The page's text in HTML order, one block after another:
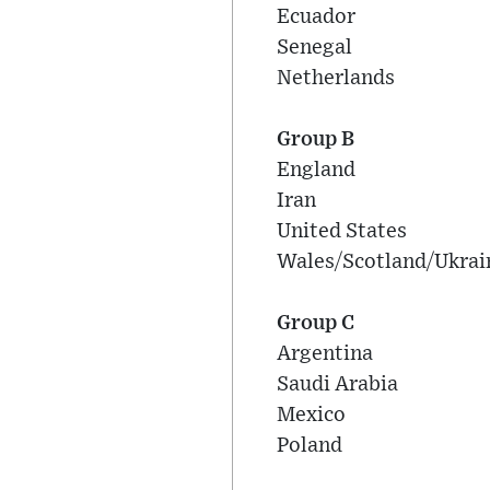
Ecuador
Senegal
Netherlands
Group B
England
Iran
United States
Wales/Scotland/
Group C
Argentina
Saudi Arabia
Mexico
Poland